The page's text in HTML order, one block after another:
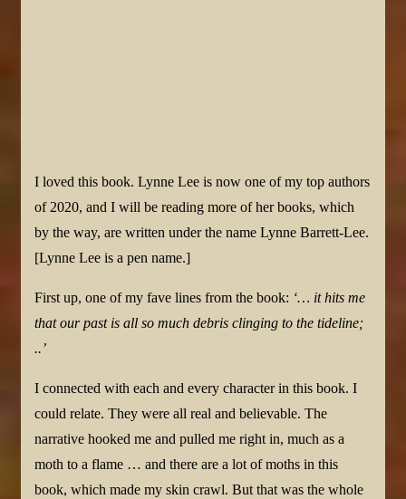
I loved this book. Lynne Lee is now one of my top authors
of 2020, and I will be reading more of her books, which
by the way, are written under the name Lynne Barrett-Lee.
[Lynne Lee is a pen name.]
First up, one of my fave lines from the book: ‘… it hits me
that our past is all so much debris clinging to the tideline;
..’
I connected with each and every character in this book. I
could relate. They were all real and believable. The
narrative hooked me and pulled me right in, much as a
moth to a flame … and there are a lot of moths in this
book, which made my skin crawl. But that was the whole